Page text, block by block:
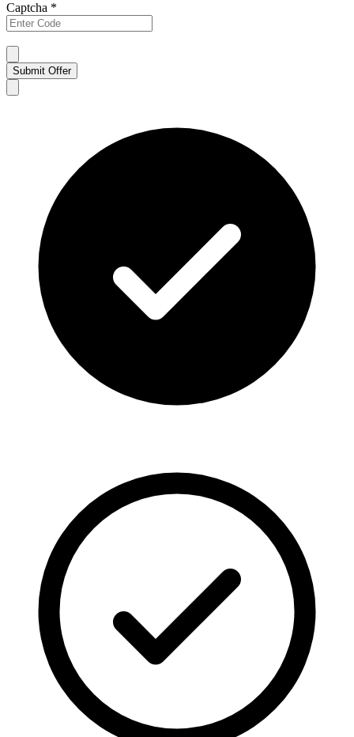
Captcha *
Submit Offer